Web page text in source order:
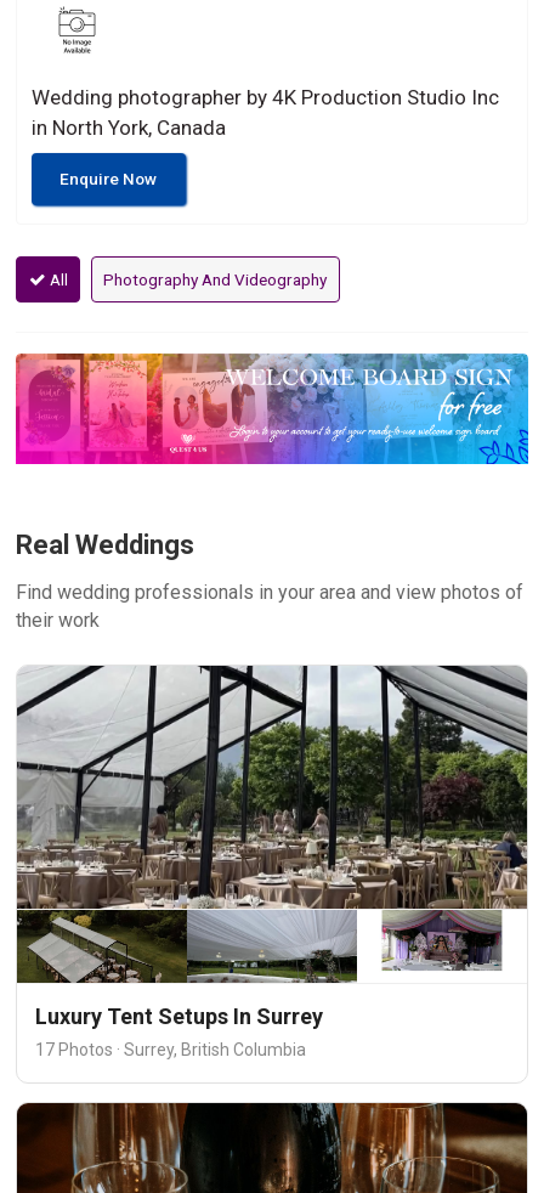
Wedding photographer by 4K Production Studio Inc
in North York, Canada
Enquire Now
All Photography And Videography
Real Weddings
Find wedding professionals in your area and view photos of
their work
Luxury Tent Setups In Surrey
17 Photos · Surrey, British Columbia